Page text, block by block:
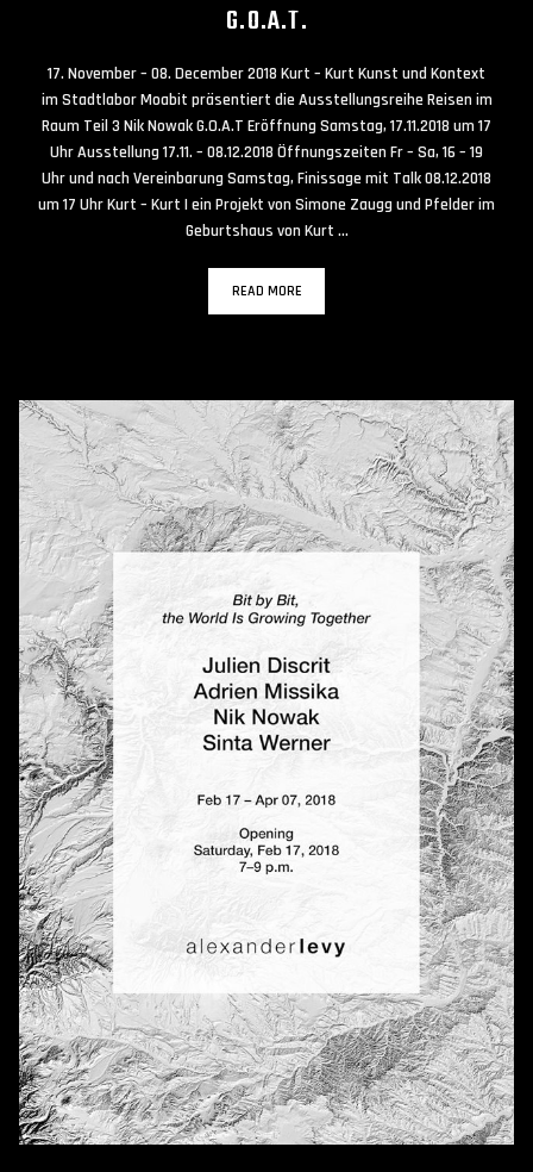
G.O.A.T.
17. November – 08. December 2018 Kurt – Kurt Kunst und Kontext
im Stadtlabor Moabit präsentiert die Ausstellungsreihe Reisen im
Raum Teil 3 Nik Nowak G.O.A.T Eröffnung Samstag, 17.11.2018 um 17
Uhr Ausstellung 17.11. – 08.12.2018 Öffnungszeiten Fr – Sa, 16 – 19
Uhr und nach Vereinbarung Samstag, Finissage mit Talk 08.12.2018
um 17 Uhr Kurt – Kurt | ein Projekt von Simone Zaugg und Pfelder im
Geburtshaus von Kurt …
READ MORE